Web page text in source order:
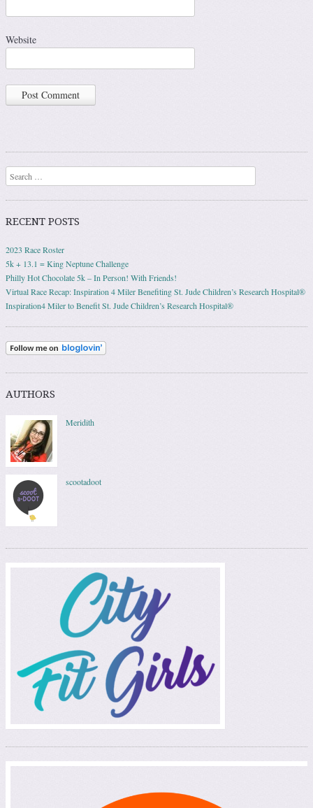
Website
Search
RECENT POSTS
2023 Race Roster
5k + 13.1 = King Neptune Challenge
Philly Hot Chocolate 5k – In Person! With Friends!
Virtual Race Recap: Inspiration 4 Miler Benefiting St. Jude Children’s Research Hospital®
Inspiration4 Miler to Benefit St. Jude Children’s Research Hospital®
AUTHORS
Meridith
scootadoot